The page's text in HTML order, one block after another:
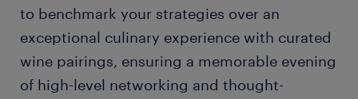
to benchmark your strategies over an
exceptional culinary experience with curated
wine pairings, ensuring a memorable evening
of high-level networking and thought-